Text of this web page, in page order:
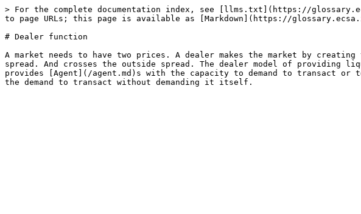
> For the complete documentation index, see [llms.txt](https://
to page URLs; this page is available as [Markdown](https://
# Dealer function
A market needs to have two prices. A dealer makes the market by
spread. And crosses the outside spread. The dealer model of
provides [Agent](/agent.md)s with the capacity to demand to transact or